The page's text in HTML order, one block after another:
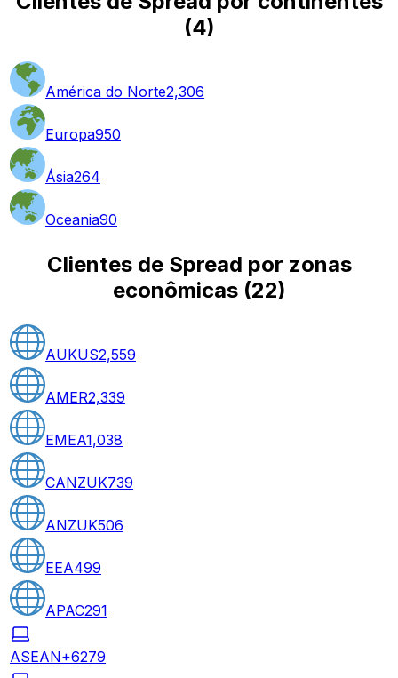
(4)
América do Norte2,306
Europa950
Ásia264
Oceania90
Clientes de Spread por zonas
econômicas(22)
AUKUS2,559
AMER2,339
EMEA1,038
CANZUK739
ANZUK506
EEA499
APAC291
ASEAN+6279